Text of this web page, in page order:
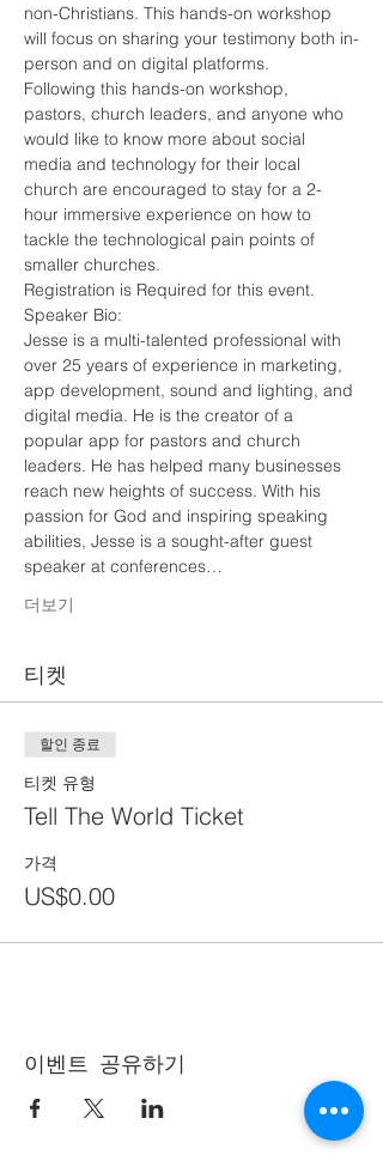
non-Christians. This hands-on workshop
will focus on sharing your testimony both in-
person and on digital platforms.
Following this hands-on workshop,
pastors, church leaders, and anyone who
would like to know more about social
media and technology for their local
church are encouraged to stay for a 2-
hour immersive experience on how to
tackle the technological pain points of
smaller churches.
Registration is Required for this event.
Speaker Bio:
Jesse is a multi-talented professional with
over 25 years of experience in marketing,
app development, sound and lighting, and
digital media. He is the creator of a
popular app for pastors and church
leaders. He has helped many businesses
reach new heights of success. With his
passion for God and inspiring speaking
abilities, Jesse is a sought-after guest
speaker at conferences…
더보기
티켓
할인 종료
티켓 유형
Tell The World Ticket
가격
US$0.00
이벤트 공유하기